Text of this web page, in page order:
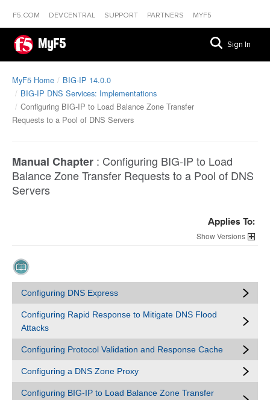
F5.COM DEVCENTRAL SUPPORT PARTNERS MYF5
MyF5 Sign In
MyF5 Home
BIG-IP 14.0.0
BIG-IP DNS Services: Implementations
Configuring BIG-IP to Load Balance Zone Transfer
Requests to a Pool of DNS Servers
Manual Chapter : Configuring BIG-IP to Load
Balance Zone Transfer Requests to a Pool of DNS
Servers
Applies To:
Versions
Configuring DNS Express
Configuring Rapid Response to Mitigate DNS Flood
Attacks
Configuring Protocol Validation and Response Cache
Configuring a DNS Zone Proxy
Configuring BIG-IP to Load Balance Zone Transfer